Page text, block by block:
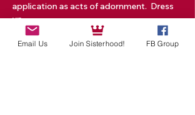
application as acts of adornment.  Dress
up…
Read More >
Email Us Join Sisterhood! FB Group